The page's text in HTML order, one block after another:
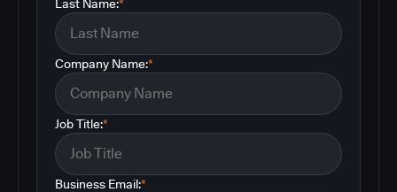
*
Last Name:
*
Company Name:
*
Job Title:
*
Business Email: